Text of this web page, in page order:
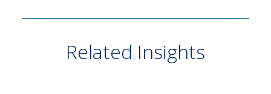
Related Insights